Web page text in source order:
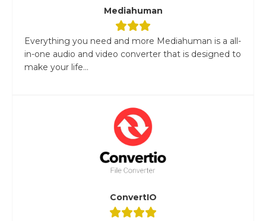
Mediahuman
Everything you need and more Mediahuman is a all-
in-one audio and video converter that is designed to
make your life...
ConvertIO